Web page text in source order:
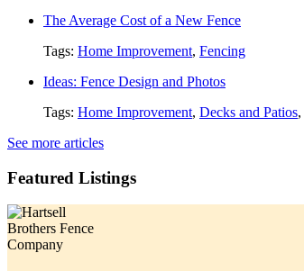
The Average Cost of a New Fence
Tags: Home Improvement, Fencing
Ideas: Fence Design and Photos
Tags: Home Improvement, Decks and Patios,
See more articles
Featured Listings